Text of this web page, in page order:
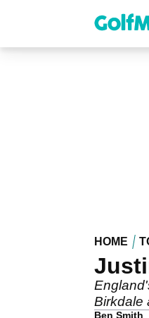
content
HOME
Birkdale
Ben Smith